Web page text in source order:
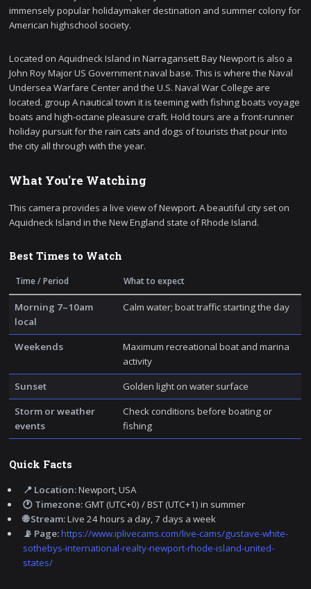
immensely popular holidaymaker destination and summer colony for
American highschool society.
Located on Aquidneck Island in Narragansett Bay Newport is also a
John Roy Major US Government naval base. This is where the Naval
Undersea Warfare Center and the U.S. Naval War College are
located. group A nautical town it is teeming with fishing boats voyage
boats and high-octane pleasure craft. Hold tours are a front-runner
holiday pursuit for the rain cats and dogs of tourists that pour into
the city all through with the year.
What You're Watching
This camera provides a live view of Newport. A beautiful city set on
Aquidneck Island in the New England state of Rhode Island.
Best Times to Watch
Time / Period What to expect
Morning 7–10am
local
Calm water; boat traffic starting the day
Weekends
Maximum recreational boat and marina
activity
Sunset
Golden light on water surface
Storm or weather
events
Check conditions before boating or
fishing
Quick Facts
📍 Location:Newport, USA
🕐 Timezone: GMT (UTC+0) / BST (UTC+1) in summer
🌐 Stream:Live 24 hours a day, 7 days a week
📡 Page:https://www.iplivecams.com/live-cams/gustave-white-
sothebys-international-realty-newport-rhode-island-united-
states/